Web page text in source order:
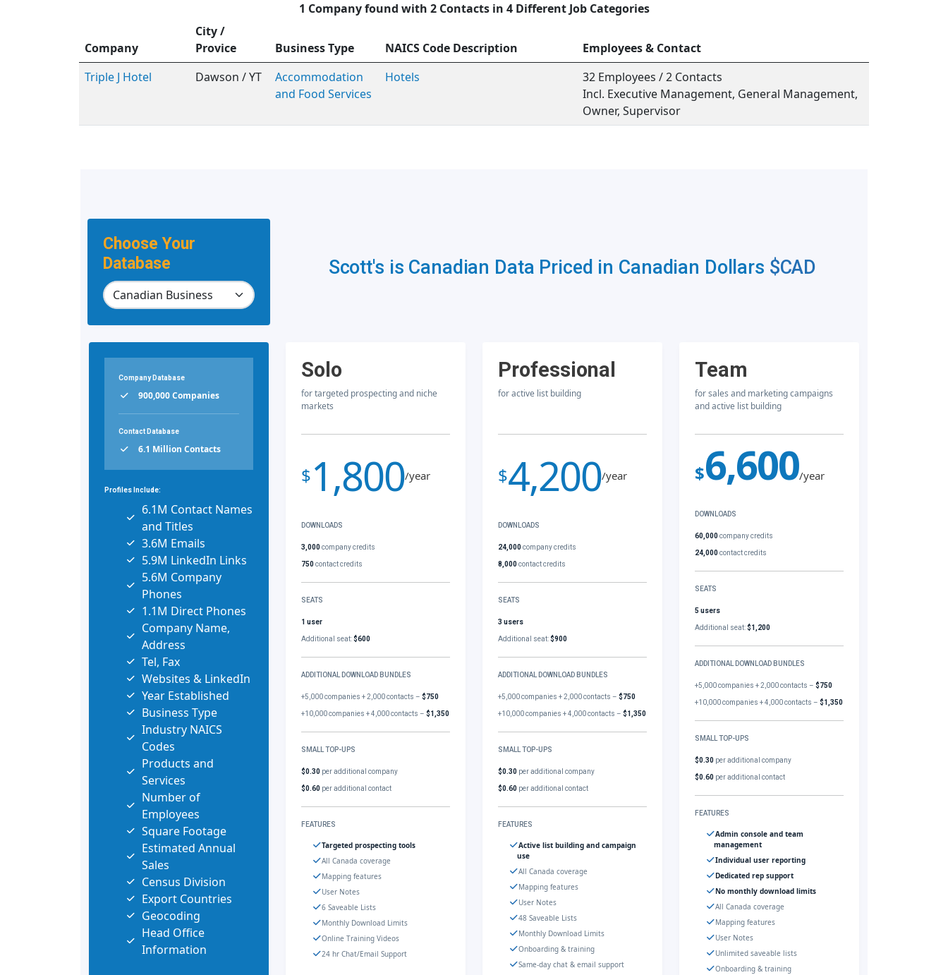
1 Company found with 2 Contacts in 4 Different Job Categories
Company
City /
Provice
Business Type NAICS Code Description
Employees & Contact
Triple J Hotel
Dawson / YT
Accommodation
and Food Services
Hotels
32 Employees / 2 Contacts
Incl. Executive Management, General Management,
Owner, Supervisor
Choose Your
Database
Scott's is Canadian Data Priced in Canadian Dollars $CAD
Company Database
900,000 Companies
Contact Database
6.1 Million Contacts
Profiles Include:
6.1M Contact Names
and Titles
3.6M Emails
5.9M LinkedIn Links
5.6M Company
Phones
1.1M Direct Phones
Company Name,
Address
Tel, Fax
Websites & LinkedIn
Year Established
Business Type
Industry NAICS
Codes
Products and
Services
Number of
Employees
Square Footage
Estimated Annual
Sales
Census Division
Export Countries
Geocoding
Head Office
Information
Solo
for targeted prospecting and niche
markets
$1,800/year
DOWNLOADS
3,000company credits
750contact credits
SEATS
1 user
Additional seat:$600
ADDITIONAL DOWNLOAD BUNDLES
+5,000 companies + 2,000 contacts –$750
+10,000 companies + 4,000 contacts –$1,350
SMALL TOP-UPS
$0.30 per additional company
$0.60 per additional contact
FEATURES
Targeted prospecting tools
All Canada coverage
Mapping features
User Notes
6 Saveable Lists
Monthly Download Limits
Online Training Videos
24 hr Chat/Email Support
Professional
for active list building
$4,200/year
DOWNLOADS
24,000company credits
8,000contact credits
SEATS
3 users
Additional seat:$900
ADDITIONAL DOWNLOAD BUNDLES
+5,000 companies + 2,000 contacts –$750
+10,000 companies + 4,000 contacts –$1,350
SMALL TOP-UPS
$0.30 per additional company
$0.60 per additional contact
FEATURES
Active list building and campaign
use
All Canada coverage
Mapping features
User Notes
48 Saveable Lists
Monthly Download Limits
Onboarding & training
Same-day chat & email support
Team
for sales and marketing campaigns
and active list building
$6,600/year
DOWNLOADS
60,000company credits
24,000contact credits
SEATS
5 users
Additional seat:$1,200
ADDITIONAL DOWNLOAD BUNDLES
+5,000 companies + 2,000 contacts –$750
+10,000 companies + 4,000 contacts –$1,350
SMALL TOP-UPS
$0.30 per additional company
$0.60 per additional contact
FEATURES
Admin console and team
management
Individual user reporting
Dedicated rep support
No monthly download limits
All Canada coverage
Mapping features
User Notes
Unlimited saveable lists
Onboarding & training